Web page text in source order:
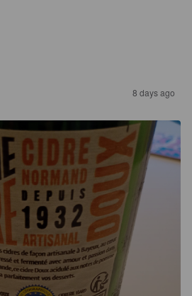
8 days ago